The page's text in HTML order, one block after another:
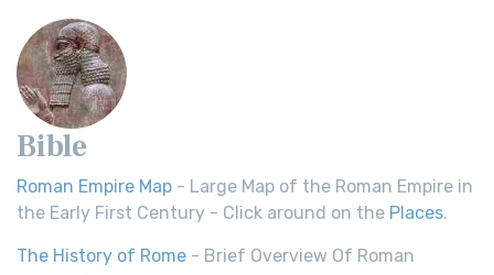
Bible
Roman Empire Map - Large Map of the Roman Empire in
the Early First Century - Click around on the Places.
The History of Rome - Brief Overview Of Roman